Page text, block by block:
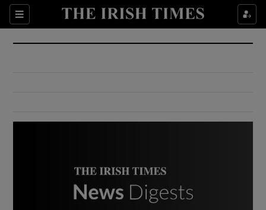
Sections
Show Culture sub sections
Show Environment sub sections